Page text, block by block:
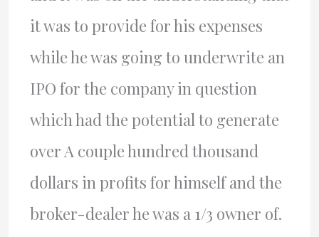
it was to provide for his expenses
while he was going to underwrite an
IPO for the company in question
which had the potential to generate
over A couple hundred thousand
dollars in profits for himself and the
broker-dealer he was a 1/3 owner of.